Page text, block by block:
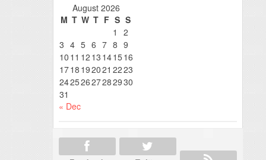
August 2026
M T W T F S S
1
2
3 4 5 6 7 8 9
10 11 12 13 141516
1718 192021 2223
24252627282930
31
« Dec